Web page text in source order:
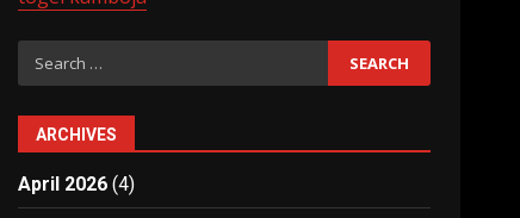
Search
for:
ARCHIVES
April 2026 (4)